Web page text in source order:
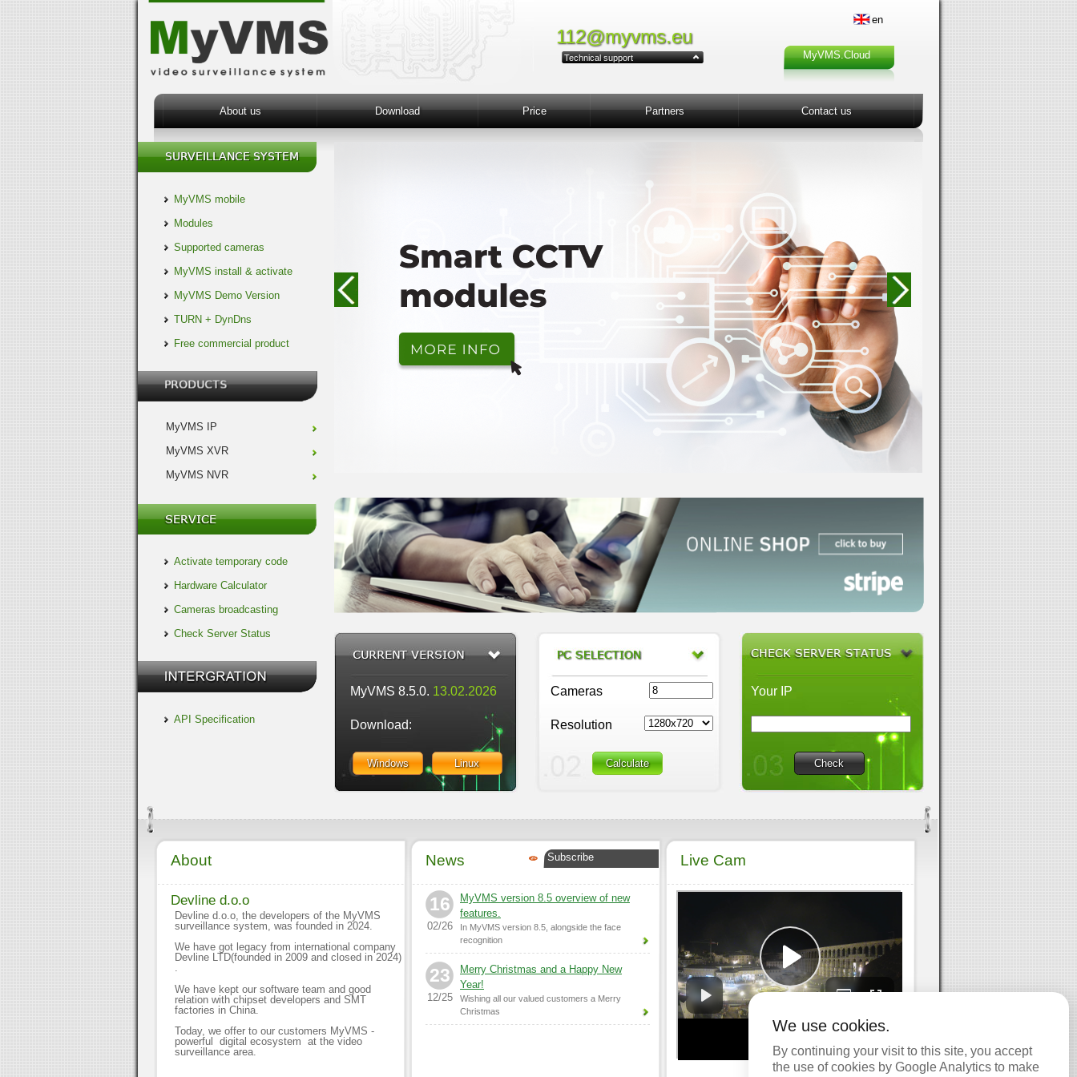
112@myvms.eu
Technical support
en
MyVMS.Cloud
About us Download Price Partners Contact us
MyVMS mobile
Modules
Supported cameras
MyVMS install & activate
MyVMS Demo Version
TURN + DynDns
Free commercial product
MyVMS IP
MyVMS XVR
MyVMS NVR
Activate temporary code
Hardware Calculator
Cameras broadcasting
Check Server Status
API Specification
MyVMS 8.5.0. 13.02.2026
Download:
Windows Linux
Cameras
Resolution
Calculate
Your IP
Check
About
Devline d.o.o
Devline d.o.o, the developers of the MyVMS
surveillance system, was founded in 2024.
We have got legacy from international company
Devline LTD(founded in 2009 and closed in 2024)
.
We have kept our software team and good
relation with chipset developers and SMT
factories in China.
Today, we offer to our customers MyVMS -
powerful digital ecosystem at the video
surveillance area.
News Subscribe
16
02/26
MyVMS version 8.5 overview of new
features.
In MyVMS version 8.5, alongside the face
recognition
23
12/25
Merry Christmas and a Happy New
Year!
Wishing all our valued customers a Merry
Christmas
Live Cam
We use cookies.
By continuing your visit to this site, you accept
the use of cookies by Google Analytics to make